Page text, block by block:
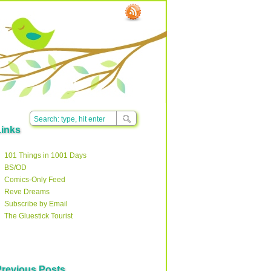
101 Things in 1001 Days
BS/OD
Comics-Only Feed
Reve Dreams
Subscribe by Email
The Gluestick Tourist